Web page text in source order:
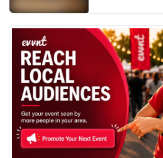
FOX 4 Premiere Week Giveaway
Teacher of the Month
WCBI Contests – Rules, Privacy,
and Service
FEATURES